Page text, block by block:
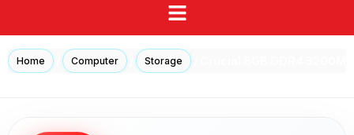
Home Computer Storage